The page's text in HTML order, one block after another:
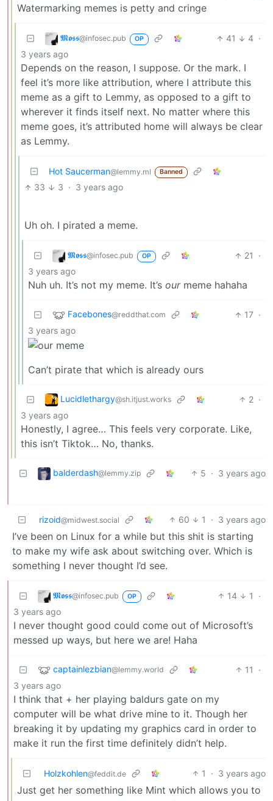
Watermarking memes is petty and cringe
𝕸𝖔𝖘𝖘@infosec.pub OP 41 4 ·
3 years ago
Depends on the reason, I suppose. Or the mark. I
feel it’s more like attribution, where I attribute this
meme as a gift to Lemmy, as opposed to a gift to
wherever it finds itself next. No matter where this
meme goes, it’s attributed home will always be clear
as Lemmy.
Hot Saucerman@lemmy.ml Banned
33 3 · 3 years ago
Uh oh. I pirated a meme.
𝕸𝖔𝖘𝖘@infosec.pub OP 21
·
3 years ago
Nuh uh. It’s not my meme. It’s ourmeme hahaha
Facebones@reddthat.com 17 ·
3 years ago
Can’t pirate that which is already ours
Lucidlethargy@sh.itjust.works 2 ·
3 years ago
Honestly, I agree… This feels very corporate. Like,
this isn’t Tiktok… No, thanks.
balderdash@lemmy.zip 5 · 3 years ago
rizoid@midwest.social 60 1 · 3 years ago
I’ve been on Linux for a while but this shit is starting
to make my wife ask about switching over. Which is
something I never thought I’d see.
𝕸𝖔𝖘𝖘@infosec.pub OP 14 1
·
3 years ago
I never thought good could come out of Microsoft’s
messed up ways, but here we are! Haha
captainlezbian@lemmy.world 11
·
3 years ago
I think that + her playing baldurs gate on my
computer will be what drive mine to it. Though her
breaking it by updating my graphics card in order to
make it run the first time definitely didn’t help.
Holzkohlen@feddit.de 1 · 3 years ago
Just get her something like Mint which allows you to